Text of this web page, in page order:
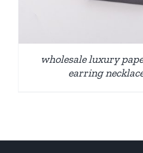
wholesale luxury
earring